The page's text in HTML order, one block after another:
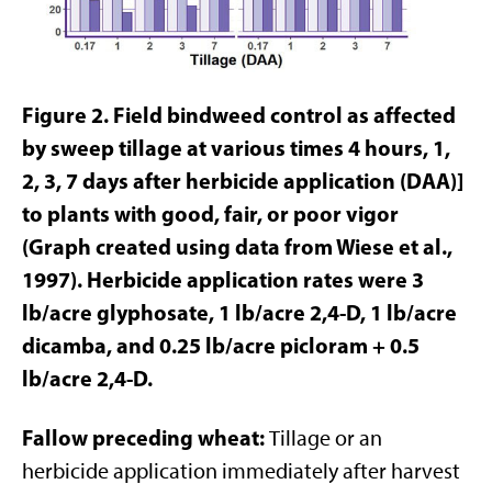
Figure 2. Field bindweed control as affected
by sweep tillage at various times 4 hours, 1,
2, 3, 7 days after herbicide application (DAA)]
to plants with good, fair, or poor vigor
(Graph created using data from Wiese et al.,
1997). Herbicide application rates were 3
lb/acre glyphosate, 1 lb/acre 2,4-D, 1 lb/acre
dicamba, and 0.25 lb/acre picloram + 0.5
lb/acre 2,4-D.
Fallow preceding wheat:Tillage or an
herbicide application immediately after harvest